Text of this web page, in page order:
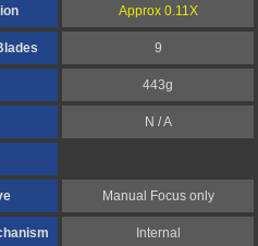
Approx 0.11X
9
443g
N / A
Manual Focus only
Internal